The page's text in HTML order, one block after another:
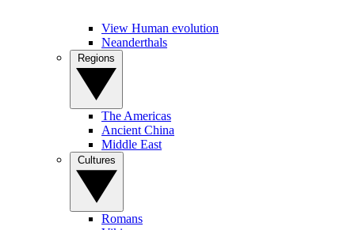
View Human evolution
Neanderthals
The Americas
Ancient China
Middle East
Romans